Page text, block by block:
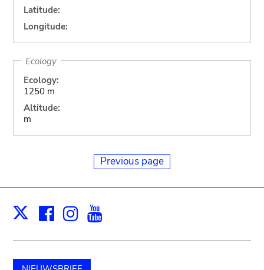
Latitude:
Longitude:
Ecology
Ecology:
1250 m
Altitude:
m
Previous page
X Facebook
Instagram